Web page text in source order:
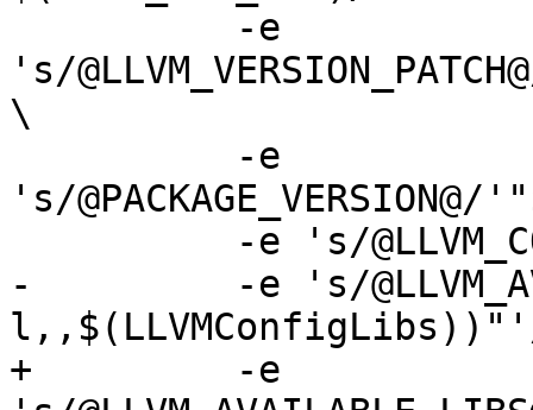
's/
\
's/
-	  -e 's/@LLVM_AVAILABLE_LIBS@/'"$(subst -
+	  -e